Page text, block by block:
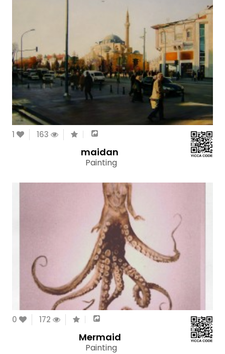
1 163
maidan
Painting
0 172
Mermaid
Painting